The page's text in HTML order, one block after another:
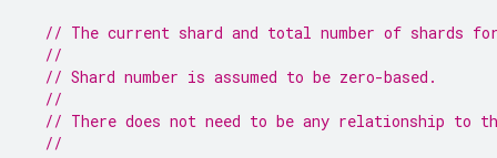
// The current shard and total number of shards
//
// Shard number is assumed to be zero-based.
//
// There does not need to be any relationship to
//